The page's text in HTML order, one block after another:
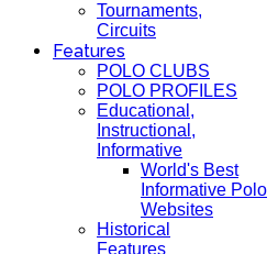
Tournaments,
Circuits
Features
POLO CLUBS
POLO PROFILES
Educational,
Instructional,
Informative
World's Best
Informative Polo
Websites
Historical
Features